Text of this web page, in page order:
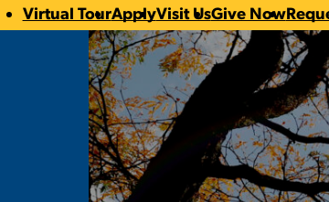
CTA
Virtual TourApplyVisit UsGive Now